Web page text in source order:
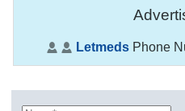
Letmeds Phone